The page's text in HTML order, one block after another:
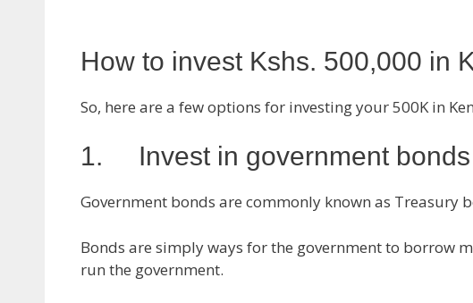
How to invest Kshs. 500,000 in
So, here are a few options for investing your 500K in
1. Invest in government bonds
Government bonds are commonly known as Treasury
Bonds are simply ways for the government to borrow
run the government.